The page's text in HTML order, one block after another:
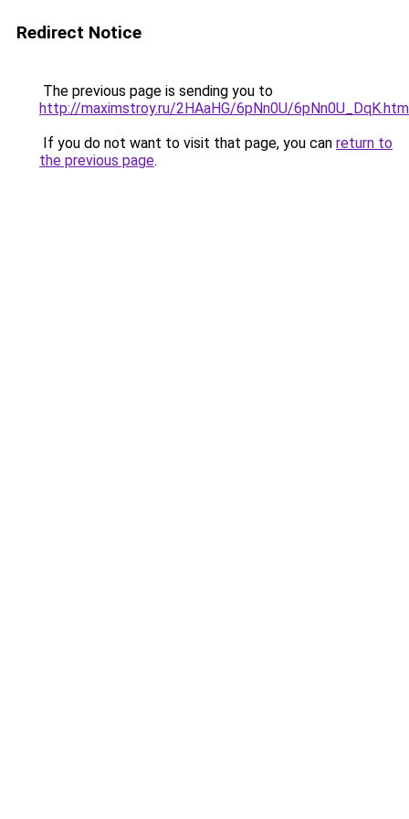
Redirect Notice
The previous page is sending you to
http://maximstroy.ru/2HAaHG/6pNn0U/
If you do not want to visit that page, you can return to
the previous page.